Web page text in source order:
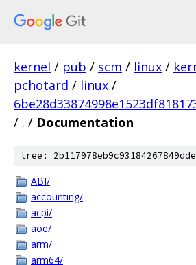
kernel / pub / scm / linux /
pchotard / linux /
/ . / Documentation
tree:
ABI/
accounting/
acpi/
aoe/
arm/
arm64/